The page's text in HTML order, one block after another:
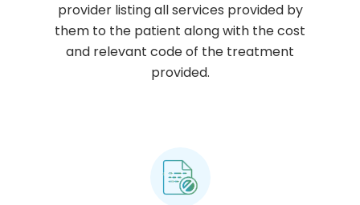
provider listing all services provided by
them to the patient along with the cost
and relevant code of the treatment
provided.